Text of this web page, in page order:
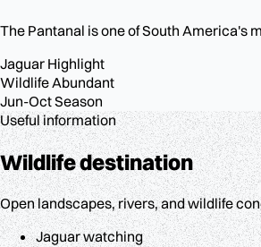
The Pantanal is one of South America's
Jaguar Highlight
WildlifeAbundant
Jun-OctSeason
Useful information
Wildlife destination
Open landscapes, rivers, and wildlife
Jaguar watching